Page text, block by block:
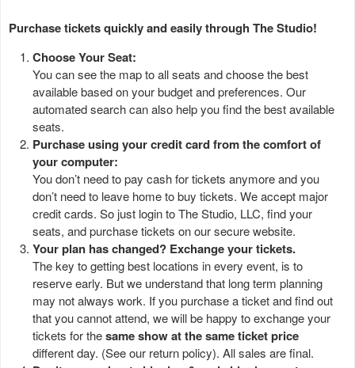
Purchase tickets quickly and easily through The Studio!
Choose Your Seat:
You can see the map to all seats and choose the best
available based on your budget and preferences. Our
automated search can also help you find the best available
seats.
Purchase using your credit card from the comfort of
your computer:
You don’t need to pay cash for tickets anymore and you
don’t need to leave home to buy tickets. We accept major
credit cards. So just login to The Studio, LLC, find your
seats, and purchase tickets on our secure website.
Your plan has changed? Exchange your tickets.
The key to getting best locations in every event, is to
reserve early. But we understand that long term planning
may not always work. If you purchase a ticket and find out
that you cannot attend, we will be happy to exchange your
tickets for thesame show at the same ticket price
different day. (See our return policy). All sales are final.